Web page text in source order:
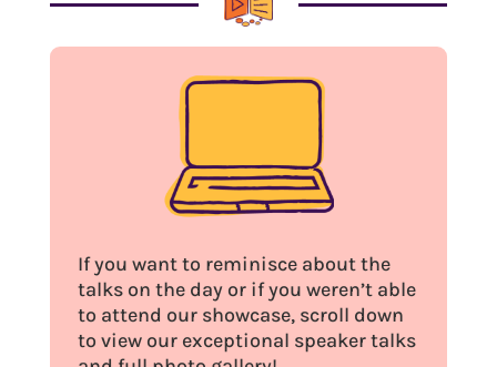
If you want to reminisce about the
talks on the day or if you weren’t able
to attend our showcase, scroll down
to view our exceptional speaker talks